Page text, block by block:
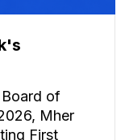
of
Mher
First